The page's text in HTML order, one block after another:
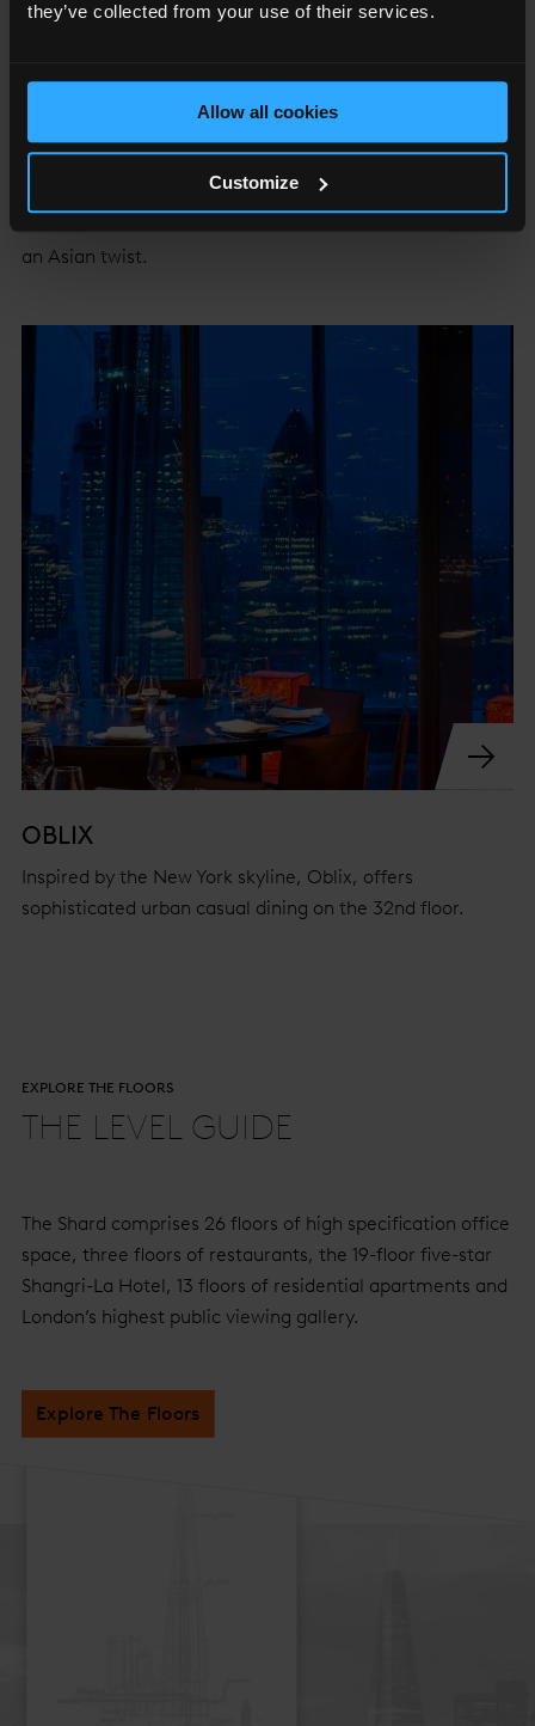
they’ve collected from your use of their services.
Allow all cookies
Customize
TĪNG
With unrivalled views across the city, TĪNG Lounge and
an Asian twist.
OBLIX
Inspired by the New York skyline, Oblix, offers
sophisticated urban casual dining on the 32nd floor.
EXPLORE THE FLOORS
THE LEVEL GUIDE
The Shard comprises 26 floors of high specification office
space, three floors of restaurants, the 19-floor five-star
Shangri-La Hotel, 13 floors of residential apartments and
London’s highest public viewing gallery.
Explore The Floors